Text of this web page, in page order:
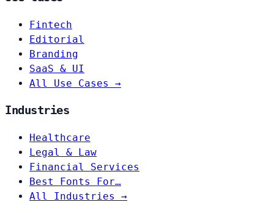
Fintech
Editorial
Branding
SaaS & UI
All Use Cases →
Industries
Healthcare
Legal & Law
Financial Services
Best Fonts For…
All Industries →